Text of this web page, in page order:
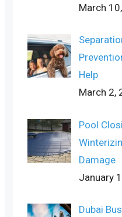
March
Help
March 2,
Pool
Damage
January
Dubai